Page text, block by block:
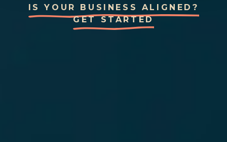
IS YOUR BUSINESS ALIGNED?
GET STARTED